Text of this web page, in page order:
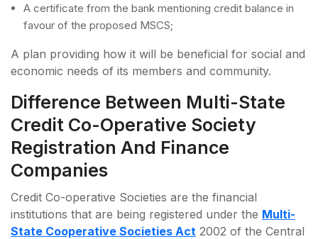
A certificate from the bank mentioning credit balance in
favour of the proposed MSCS;
A plan providing how it will be beneficial for social and
economic needs of its members and community.
Difference Between Multi-State
Credit Co-Operative Society
Registration And Finance
Companies
Credit Co-operative Societies are the financial
institutions that are being registered under the Multi-
State Cooperative Societies Act 2002 of the Central